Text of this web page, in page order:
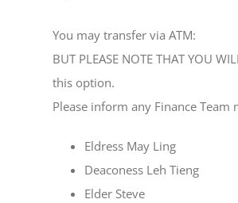
You may transfer via ATM:
BUT PLEASE NOTE THAT YOU
this option.
Please inform any Finance
Eldress May Ling
Deaconess Leh Tieng
Elder Steve